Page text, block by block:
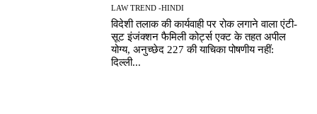
LAW TREND -HINDI
विदेशी तलाक की कार्यवाही पर रोक लगाने वाला एंटी-
सूट इंजंक्शन फैमिली कोर्ट्स एक्ट के तहत अपील
योग्य, अनुच्छेद 227 की याचिका पोषणीय नहीं:
दिल्ली...